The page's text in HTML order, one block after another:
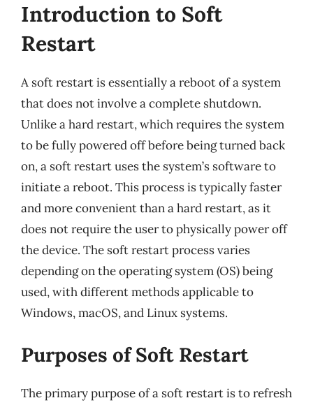
Introduction to Soft
Restart
A soft restart is essentially a reboot of a system
that does not involve a complete shutdown.
Unlike a hard restart, which requires the system
to be fully powered off before being turned back
on, a soft restart uses the system’s software to
initiate a reboot. This process is typically faster
and more convenient than a hard restart, as it
does not require the user to physically power off
the device. The soft restart process varies
depending on the operating system (OS) being
used, with different methods applicable to
Windows, macOS, and Linux systems.
Purposes of Soft Restart
The primary purpose of a soft restart is to refresh